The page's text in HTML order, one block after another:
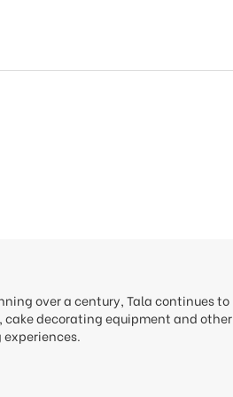
over a century, Tala continues to
decorating equipment and other